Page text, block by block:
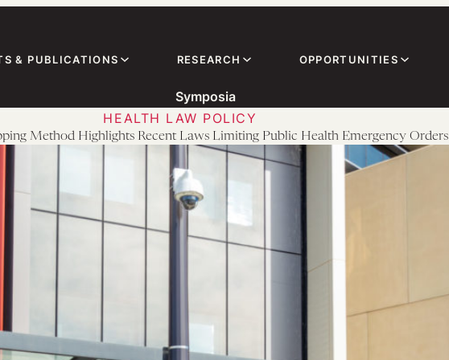
& PUBLICATIONS RESEARCH OPPORTUNITIES
Symposia
HEALTH LAW POLICY
Method Highlights Recent Laws Limiting Public Health Emergency Orders